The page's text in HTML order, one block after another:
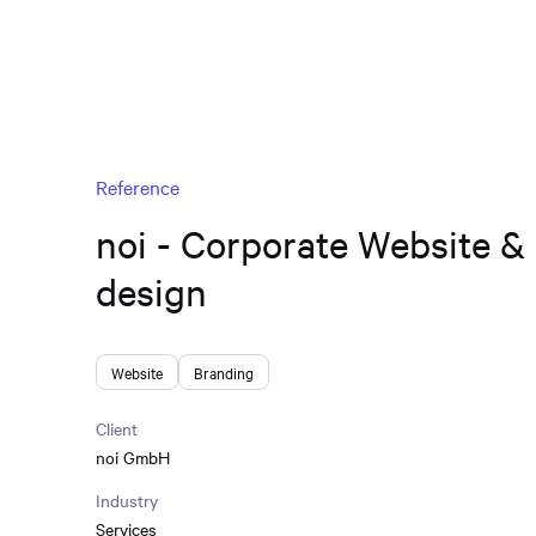
Reference
noi - Corporate Website
design
Website Branding
Client
noi GmbH
Industry
Services